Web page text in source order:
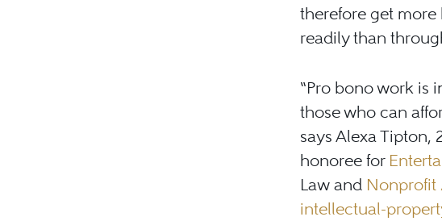
therefore get
readily than
“Pro bono work is
those who can
says Alexa Tipton,
honoree for
Law and Nonprofit
intellectual-